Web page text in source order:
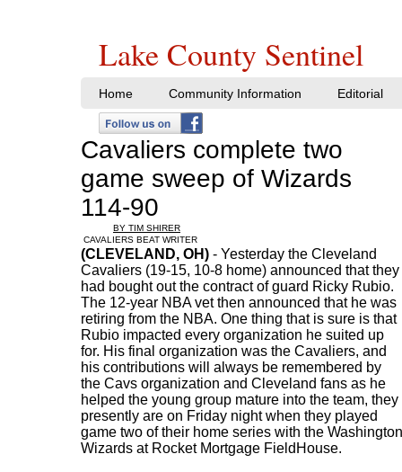
Cavaliers complete two
game sweep of Wizards
114-90
BY TIM SHIRER
CAVALIERS BEAT WRITER
(CLEVELAND, OH) - Yesterday the Cleveland
Cavaliers (19-15, 10-8 home) announced that they
had bought out the contract of guard Ricky Rubio.
The 12-year NBA vet then announced that he was
retiring from the NBA. One thing that is sure is that
Rubio impacted every organization he suited up
for. His final organization was the Cavaliers, and
his contributions will always be remembered by
the Cavs organization and Cleveland fans as he
helped the young group mature into the team, they
presently are on Friday night when they played
game two of their home series with the Washington
Wizards at Rocket Mortgage FieldHouse.
Home Community Information Editorial
Lake County Sentinel